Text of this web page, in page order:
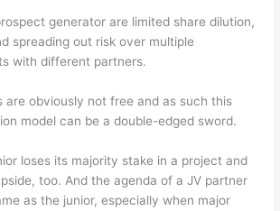
generator are limited share dilution,
spreading out risk over multiple
with different partners.
are obviously not free and as such this
model can be a double-edged sword.
loses its majority stake in a project and
too. And the agenda of a JV partner
as the junior, especially when major